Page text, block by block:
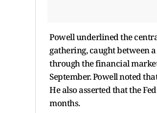
Powell underlined the
gathering, caught between
through the financial
September. Powell noted
He also asserted that the
months.